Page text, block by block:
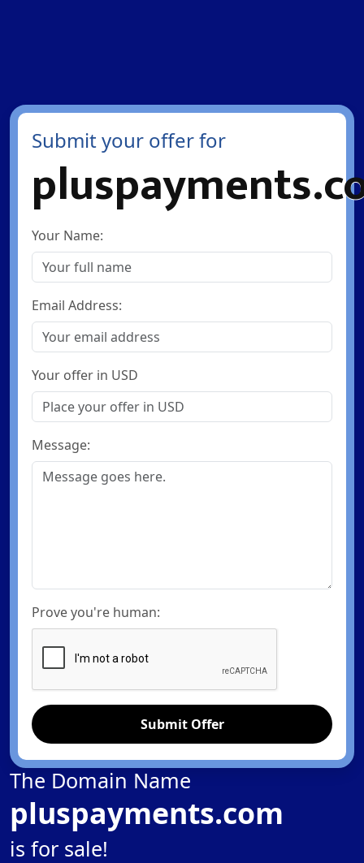
Submit your offer for
Your Name:
Email Address:
Your offer in USD
Message:
Prove you're human:
Submit Offer
The Domain Name
pluspayments.com
is for sale!